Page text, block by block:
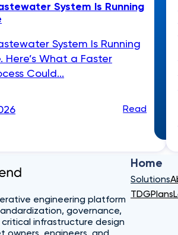
System Is Running
System Is Running
Here’s What a Faster
Could...
Read
engineering platform
governance,
infrastructure design
Home
Solutions
TDGPlans